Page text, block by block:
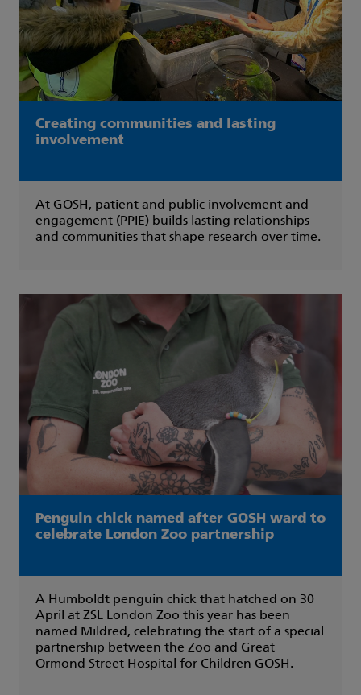
Creating communities and lasting
involvement
At GOSH, patient and public involvement and
engagement (PPIE) builds lasting relationships
and communities that shape research over time.
Penguin chick named after GOSH ward to
celebrate London Zoo partnership
A Humboldt penguin chick that hatched on 30
April at ZSL London Zoo this year has been
named Mildred, celebrating the start of a special
partnership between the Zoo and Great
Ormond Street Hospital for Children GOSH.